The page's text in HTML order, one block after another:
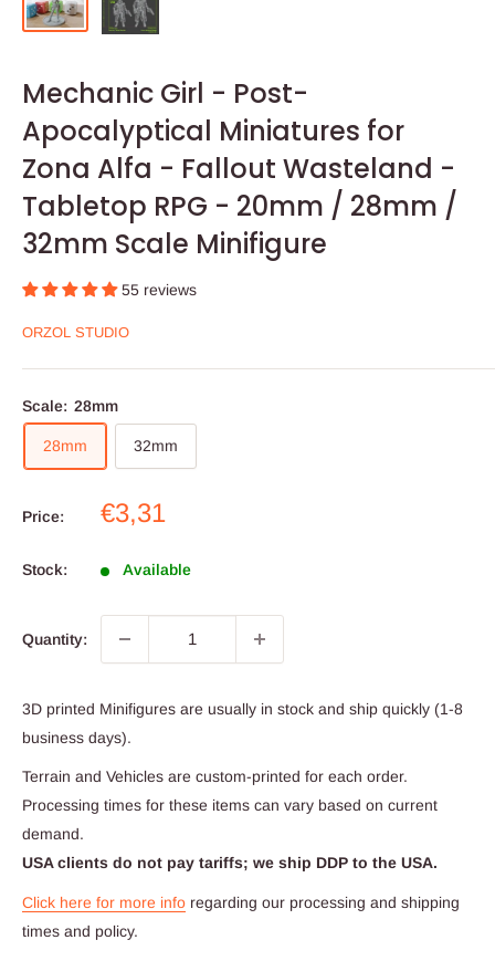
Mechanic Girl - Post-
Apocalyptical Miniatures for
Zona Alfa - Fallout Wasteland -
Tabletop RPG - 20mm / 28mm /
32mm Scale Minifigure
55 reviews
ORZOL STUDIO
Scale: 28mm
28mm 32mm
Price:
Sale
€3,31
Stock: Available
Quantity:
3D printed Minifigures are usually in stock and ship quickly (1-8
business days).
Terrain and Vehicles are custom-printed for each order.
Processing times for these items can vary based on current
demand.
USA clients do not pay tariffs; we ship DDP to the USA.
Click here for more info regarding our processing and shipping
times and policy.